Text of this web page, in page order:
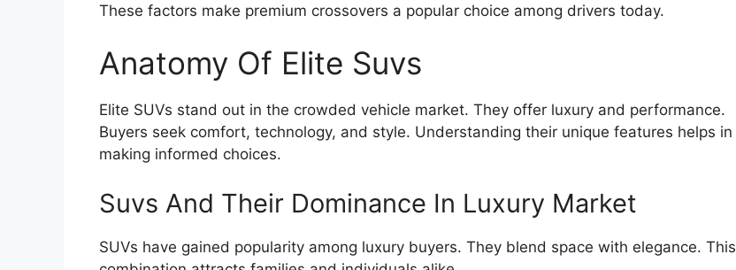
These factors make premium crossovers a popular choice among drivers today.
Anatomy Of Elite Suvs
Elite SUVs stand out in the crowded vehicle market. They offer luxury and performance.
Buyers seek comfort, technology, and style. Understanding their unique features helps in
making informed choices.
Suvs And Their Dominance In Luxury Market
SUVs have gained popularity among luxury buyers. They blend space with elegance. This